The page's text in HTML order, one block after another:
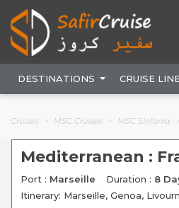
DESTINATIONS CRUISE
Cruises MSC Cruises MSC Sinfonia
Mediterranean :
Port : Marseille Duration : 8